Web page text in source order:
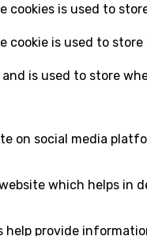
cookies is used to
cookie is used to
and is used to store
on social media
which helps in
provide